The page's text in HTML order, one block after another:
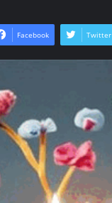
Facebook Twitter